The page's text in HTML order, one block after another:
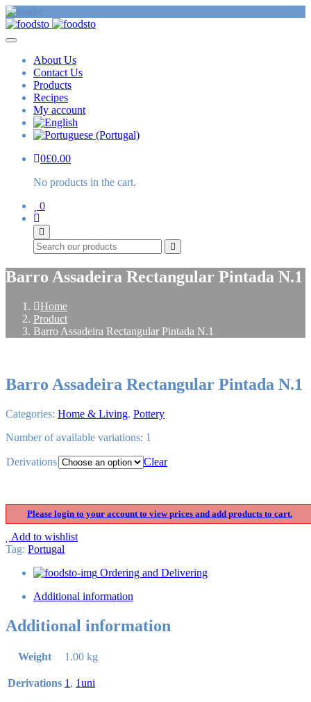
About Us
Contact Us
Products
Recipes
My account
0£0.00
No products in the cart.
0
Barro Assadeira Rectangular Pintada N.1
Home
Product
Barro Assadeira Rectangular Pintada N.1
Barro Assadeira Rectangular Pintada N.1
Categories: Home & Living, Pottery
Number of available variations: 1
Derivations Clear
Please login to your account to view prices and add products to cart.
Add to wishlist
Tag: Portugal
Ordering and Delivering
Additional information
Additional information
Weight 1.00 kg
Derivations 1, 1uni